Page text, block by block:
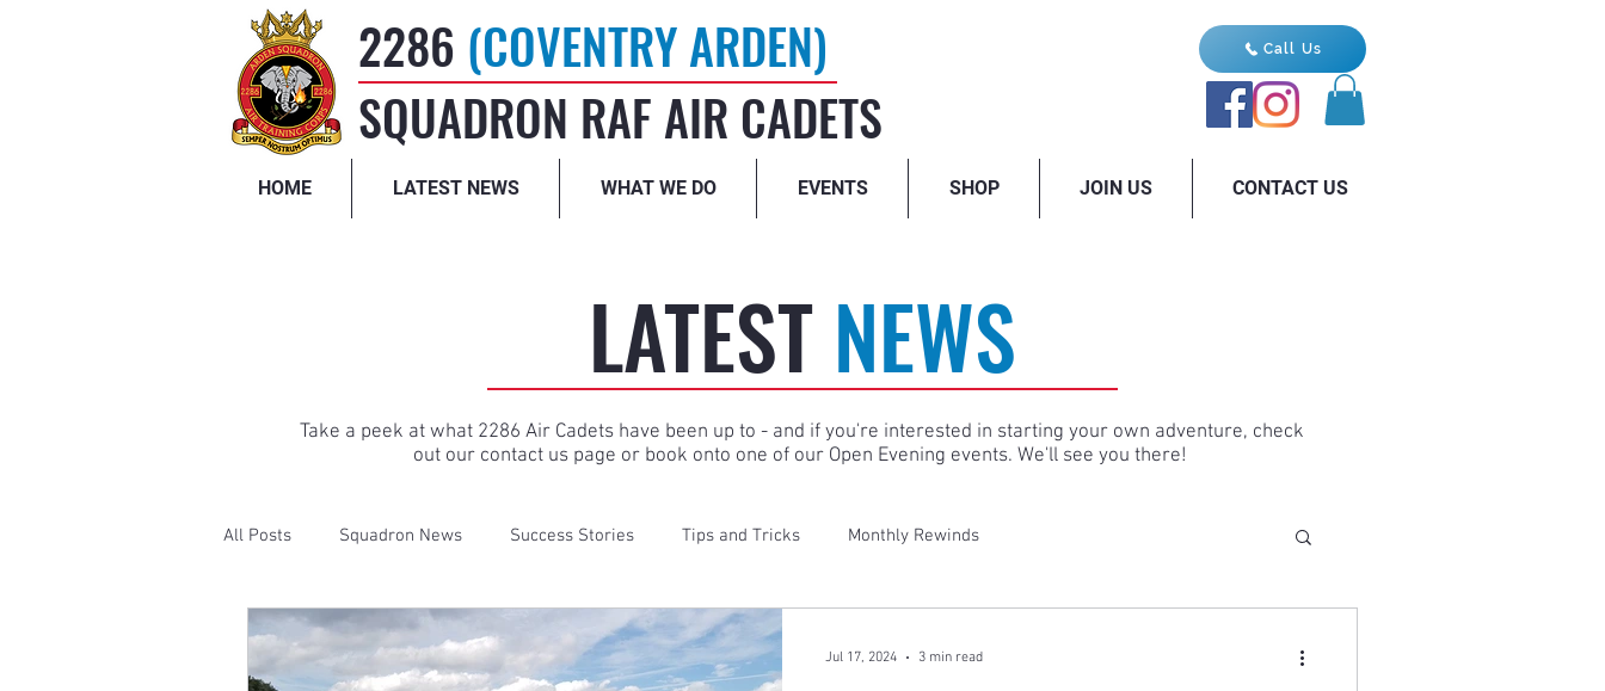
2286 (COVENTRY ARDEN)
SQUADRON RAF AIR CADETS
Call Us
HOME LATEST NEWS WHAT WE DO EVENTS SHOP JOIN US CONTACT US
LATEST NEWS
Take a peek at what 2286 Air Cadets have been up to - and if you're interested in starting your own adventure, check
out our contact us page or book onto one of our Open Evening events. We'll see you there!
All Posts Squadron News Success Stories Tips and Tricks Monthly Rewinds
Jul 17, 2024 3 min read